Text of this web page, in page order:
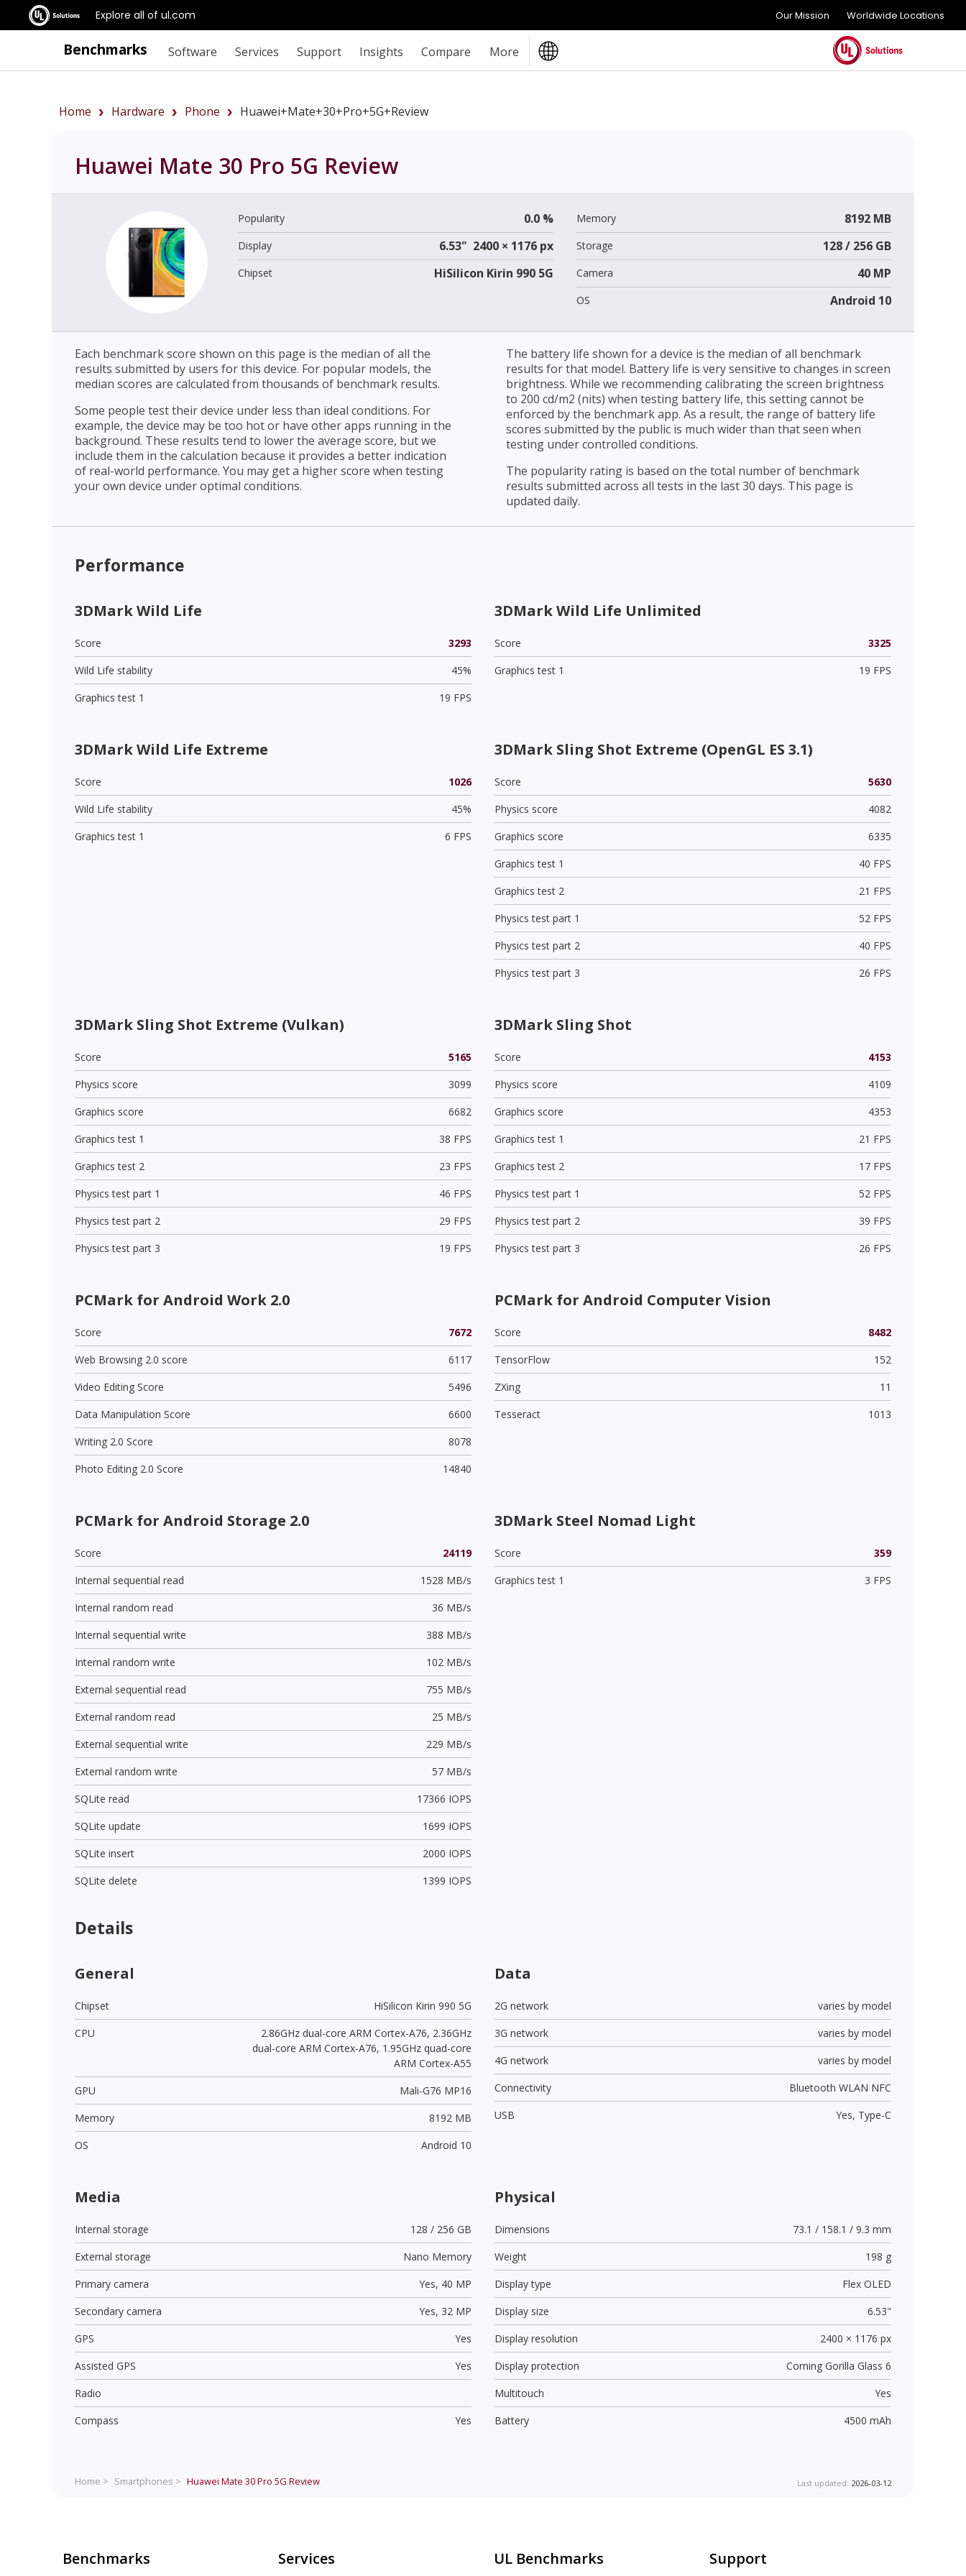
Explore all of ul.com Our Mission Worldwide Locations
Benchmarks Software Services Support Insights Compare More
Home Hardware Phone Huawei+Mate+30+Pro+5G+review
Huawei Mate 30 Pro 5G Review
Popularity 0.0 %
Display 6.53" 2400 × 1176 px
Chipset HiSilicon Kirin 990 5G
Memory 8192 MB
Storage 128 / 256 GB
Camera 40 MP
OS Android 10
Each benchmark score shown on this page is the median of all the
results submitted by users for this device. For popular models, the
median scores are calculated from thousands of benchmark results.
Some people test their device under less than ideal conditions. For
example, the device may be too hot or have other apps running in the
background. These results tend to lower the average score, but we
include them in the calculation because it provides a better indication
of real-world performance. You may get a higher score when testing
your own device under optimal conditions.
The battery life shown for a device is the median of all benchmark
results for that model. Battery life is very sensitive to changes in screen
brightness. While we recommending calibrating the screen brightness
to 200 cd/m2 (nits) when testing battery life, this setting cannot be
enforced by the benchmark app. As a result, the range of battery life
scores submitted by the public is much wider than that seen when
testing under controlled conditions.
The popularity rating is based on the total number of benchmark
results submitted across all tests in the last 30 days. This page is
updated daily.
Performance
3DMark Wild Life
Score
3293
Wild Life stability
45%
Graphics test 1
19 FPS
3DMark Wild Life Unlimited
Score
3325
Graphics test 1
19 FPS
3DMark Wild Life Extreme
Score
1026
Wild Life stability
45%
Graphics test 1
6 FPS
3DMark Sling Shot Extreme (OpenGL ES 3.1)
Score
5630
Physics score
4082
Graphics score
6335
Graphics test 1
40 FPS
Graphics test 2
21 FPS
Physics test part 1
52 FPS
Physics test part 2
40 FPS
Physics test part 3
26 FPS
3DMark Sling Shot Extreme (Vulkan)
Score
5165
Physics score
3099
Graphics score
6682
Graphics test 1
38 FPS
Graphics test 2
23 FPS
Physics test part 1
46 FPS
Physics test part 2
29 FPS
Physics test part 3
19 FPS
3DMark Sling Shot
Score
4153
Physics score
4109
Graphics score
4353
Graphics test 1
21 FPS
Graphics test 2
17 FPS
Physics test part 1
52 FPS
Physics test part 2
39 FPS
Physics test part 3
26 FPS
PCMark for Android Work 2.0
Score
7672
Web Browsing 2.0 score
6117
Video Editing Score
5496
Data Manipulation Score
6600
Writing 2.0 Score
8078
Photo Editing 2.0 Score
14840
PCMark for Android Computer Vision
Score
8482
TensorFlow
152
ZXing
11
Tesseract
1013
PCMark for Android Storage 2.0
Score
24119
Internal sequential read
1528 MB/s
Internal random read
36 MB/s
Internal sequential write
388 MB/s
Internal random write
102 MB/s
External sequential read
755 MB/s
External random read
25 MB/s
External sequential write
229 MB/s
External random write
57 MB/s
SQLite read
17366 IOPS
SQLite update
1699 IOPS
SQLite insert
2000 IOPS
SQLite delete
1399 IOPS
3DMark Steel Nomad Light
Score
359
Graphics test 1
3 FPS
Details
General
Chipset
HiSilicon Kirin 990 5G
CPU
2.86GHz dual-core ARM Cortex-A76, 2.36GHz
dual-core ARM Cortex-A76, 1.95GHz quad-core
ARM Cortex-A55
GPU
Mali-G76 MP16
Memory
8192 MB
OS
Android 10
Data
2G network
varies by model
3G network
varies by model
4G network
varies by model
Connectivity
Bluetooth WLAN NFC
USB
Yes, Type-C
Media
Internal storage
128 / 256 GB
External storage
Nano Memory
Primary camera
Yes, 40 MP
Secondary camera
Yes, 32 MP
GPS
Yes
Assisted GPS
Yes
Radio
Compass
Yes
Physical
Dimensions
73.1 / 158.1 / 9.3 mm
Weight
198 g
Display type
Flex OLED
Display size
6.53"
Display resolution
2400 × 1176 px
Display protection
Corning Gorilla Glass 6
Multitouch
Yes
Battery
4500 mAh
Home > Smartphones > Huawei Mate 30 Pro 5G Review Last updated: 2026-03-12
Benchmarks Services UL Benchmarks Support